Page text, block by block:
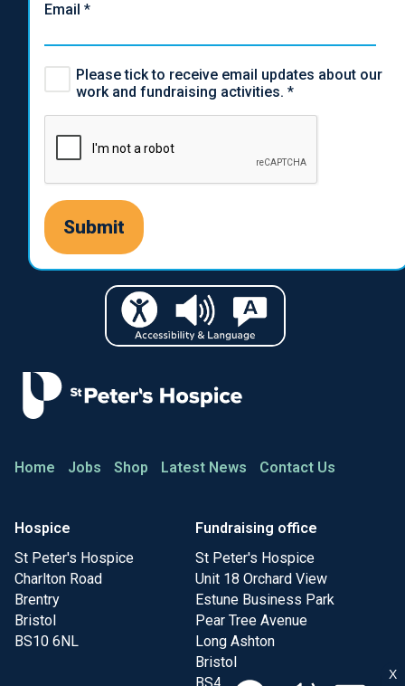
X
Home Jobs Shop Latest News Contact Us
Hospice
St Peter's Hospice
Charlton Road
Brentry
Bristol
BS10 6NL
Fundraising office
St Peter's Hospice
Unit 18 Orchard View
Estune Business Park
Pear Tree Avenue
Long Ashton
Bristol
Email *
Please tick to receive email updates about our
work and fundraising activities. *